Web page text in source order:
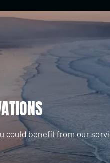
could benefit from our